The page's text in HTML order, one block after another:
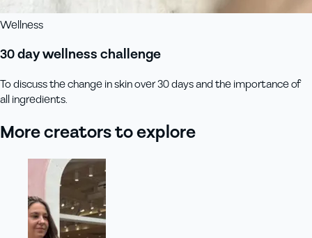
Wellness
30 day wellness challenge
To discuss the change in skin over 30 days and the importance of
all ingredients.
More creators to explore